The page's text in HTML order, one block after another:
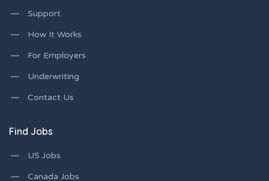
Support
How It Works
For Employers
Underwriting
Contact Us
Find Jobs
US Jobs
Canada Jobs